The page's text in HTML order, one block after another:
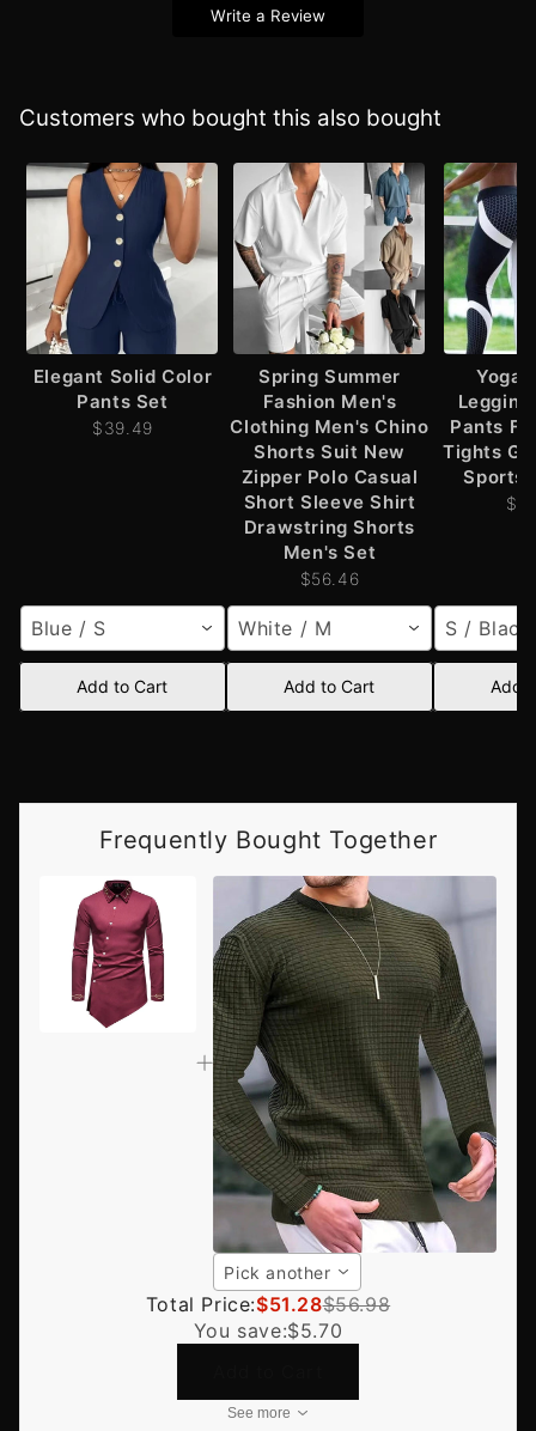
Write a Review
Customers who bought this also bought
Elegant Solid Color
Pants Set
$39.49
Blue / S
Add to Cart
Spring Summer
Fashion Men's
Clothing Men's Chino
Shorts Suit New
Zipper Polo Casual
Short Sleeve Shirt
Drawstring Shorts
Men's Set
$56.46
White / M
Add to Cart
Yoga
Pants
Tights
Sports
S / Black
Add
Frequently Bought Together
Pick another
Total Price:$51.28$56.98
You save:$5.70
See more